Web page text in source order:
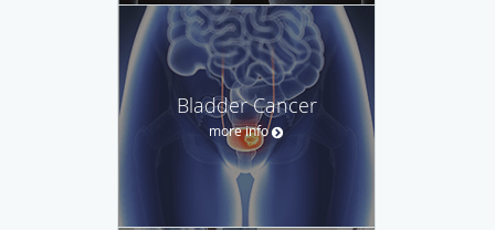
Bladder Cancer
more info